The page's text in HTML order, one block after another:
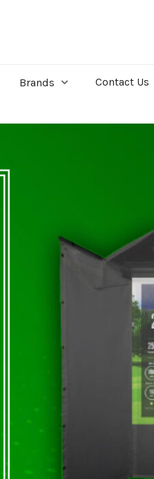
Brands Contact Us